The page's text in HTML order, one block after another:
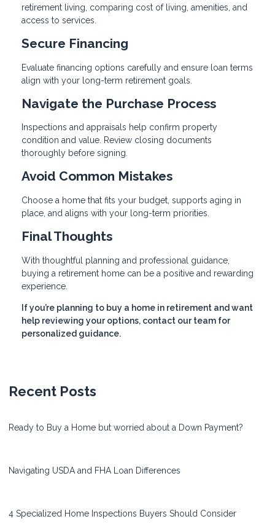
retirement living, comparing cost of living, amenities, and
access to services.
Secure Financing
Evaluate financing options carefully and ensure loan terms
align with your long-term retirement goals.
Navigate the Purchase Process
Inspections and appraisals help confirm property
condition and value. Review closing documents
thoroughly before signing.
Avoid Common Mistakes
Choose a home that fits your budget, supports aging in
place, and aligns with your long-term priorities.
Final Thoughts
With thoughtful planning and professional guidance,
buying a retirement home can be a positive and rewarding
experience.
If you’re planning to buy a home in retirement and want
help reviewing your options, contact our team for
personalized guidance.
Recent Posts
Ready to Buy a Home but worried about a Down Payment?
Navigating USDA and FHA Loan Differences
4 Specialized Home Inspections Buyers Should Consider